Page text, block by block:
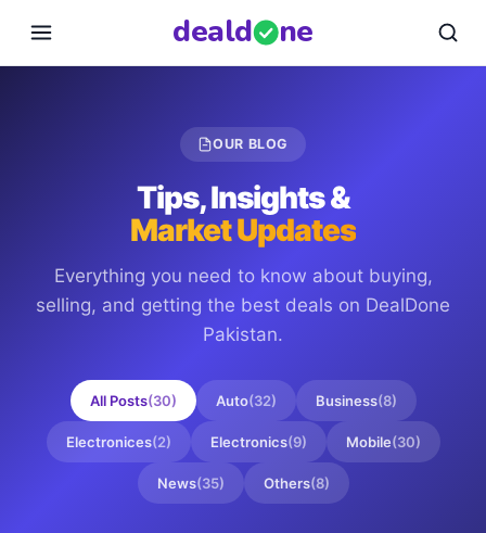
deald ne
OUR BLOG
Tips, Insights &
Market Updates
Everything you need to know about buying,
selling, and getting the best deals on DealDone
Pakistan.
All Posts(30) Auto(32) Business(8)
Electronices(2) Electronics(9) Mobile(30)
News(35) Others(8)